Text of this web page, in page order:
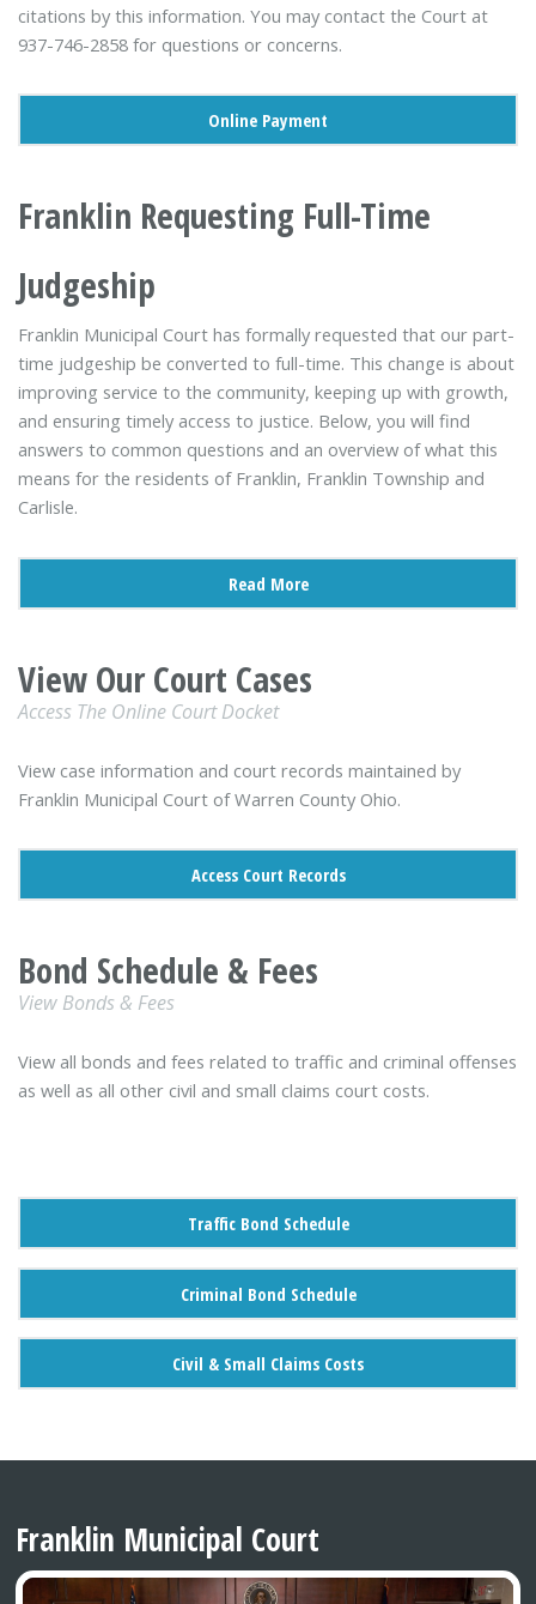
citations by this information. You may contact the Court at
937-746-2858 for questions or concerns.
Online Payment
Franklin Requesting Full-Time
Judgeship
Franklin Municipal Court has formally requested that our part-
time judgeship be converted to full-time. This change is about
improving service to the community, keeping up with growth,
and ensuring timely access to justice. Below, you will find
answers to common questions and an overview of what this
means for the residents of Franklin, Franklin Township and
Carlisle.
Read More
View Our Court Cases
Access The Online Court Docket
View case information and court records maintained by
Franklin Municipal Court of Warren County Ohio.
Access Court Records
Bond Schedule & Fees
View Bonds & Fees
View all bonds and fees related to traffic and criminal offenses
as well as all other civil and small claims court costs.
Traffic Bond Schedule
Criminal Bond Schedule
Civil & Small Claims Costs
Franklin Municipal Court